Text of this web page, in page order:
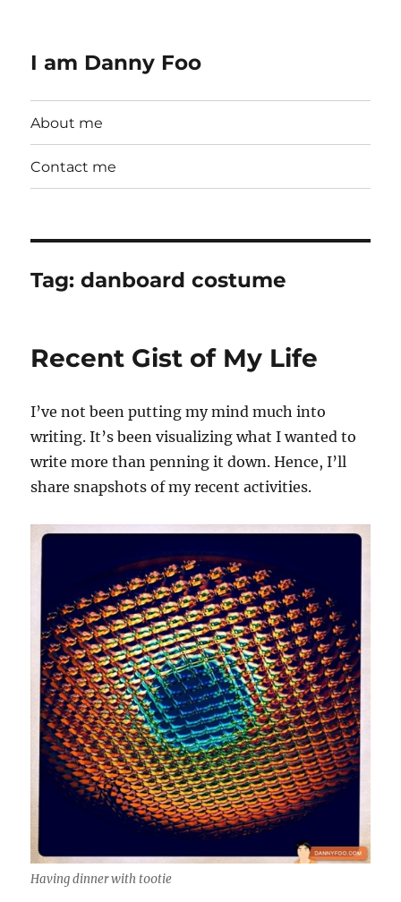
I am Danny Foo
About me
Contact me
Tag:danboard costume
Recent Gist of My Life
I’ve not been putting my mind much into
writing. It’s been visualizing what I wanted to
write more than penning it down. Hence, I’ll
share snapshots of my recent activities.
Having dinner with t00tie